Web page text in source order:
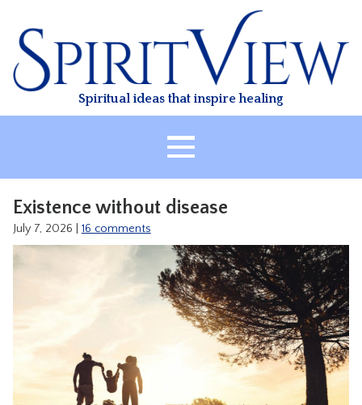
content
Spiritual ideas that inspire healing
HEALING
CLASSES
TREATMENT
VIDEO
RESOURCES
Existence without disease
July 7, 2026 16 comments